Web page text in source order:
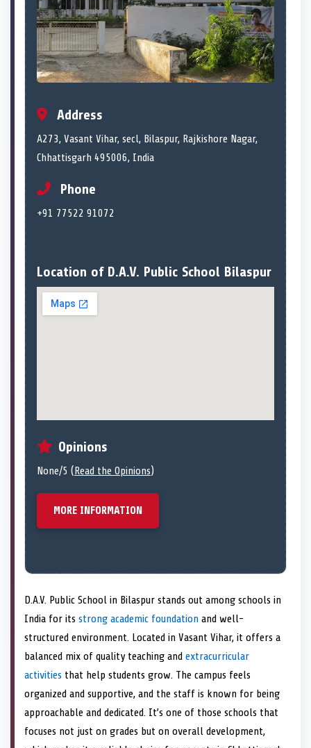
Address
A273, Vasant Vihar, secl, Bilaspur, Rajkishore Nagar,
Chhattisgarh 495006, India
Phone
+91 77522 91072
Location of D.A.V. Public School Bilaspur
Opinions
None/5 (Read the Opinions)
MORE INFORMATION
D.A.V. Public School in Bilaspur stands out among schools in
India for its strong academic foundation and well-
structured environment. Located in Vasant Vihar, it offers a
balanced mix of quality teaching and extracurricular
activities that help students grow. The campus feels
organized and supportive, and the staff is known for being
approachable and dedicated. It’s one of those schools that
focuses not just on grades but on overall development,